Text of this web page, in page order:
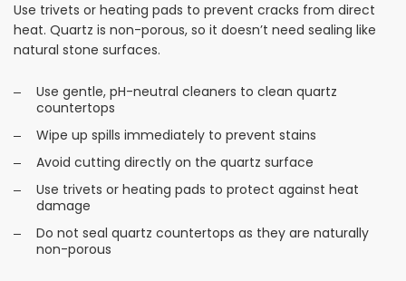
Use trivets or heating pads to prevent cracks from direct
heat. Quartz is non-porous, so it doesn’t need sealing like
natural stone surfaces.
Use gentle, pH-neutral cleaners to clean quartz
countertops
Wipe up spills immediately to prevent stains
Avoid cutting directly on the quartz surface
Use trivets or heating pads to protect against heat
damage
Do not seal quartz countertops as they are naturally
non-porous